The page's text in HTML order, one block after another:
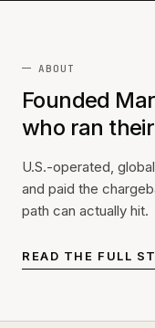
ABOUT
Founded
who ran
U.S.-operated,
and paid the
path can actually hit.
READ THE FULL